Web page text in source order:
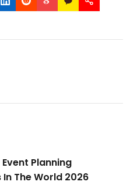
Event Planning
The World 2026